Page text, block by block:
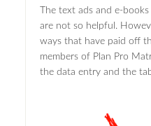
The text ads and e-
are not so helpful.
ways that have paid off
members of Plan Pro
the data entry and the